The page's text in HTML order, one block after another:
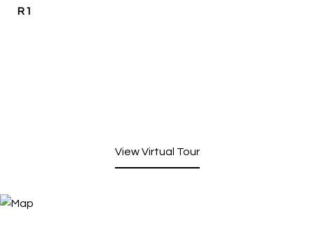
R1
View Virtual Tour